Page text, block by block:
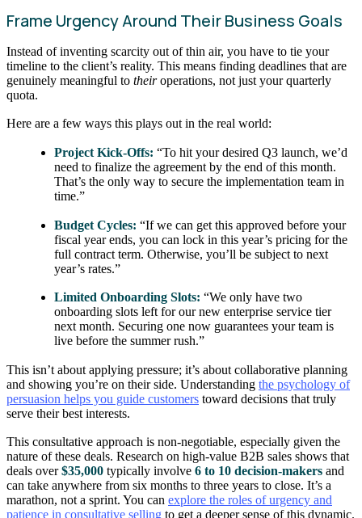
Frame Urgency Around Their Business Goals
Instead of inventing scarcity out of thin air, you have to tie your
timeline to the client’s reality. This means finding deadlines that are
genuinely meaningful to theiroperations, not just your quarterly
quota.
Here are a few ways this plays out in the real world:
Project Kick-Offs: “To hit your desired Q3 launch, we’d
need to finalize the agreement by the end of this month.
That’s the only way to secure the implementation team in
time.”
Budget Cycles: “If we can get this approved before your
fiscal year ends, you can lock in this year’s pricing for the
full contract term. Otherwise, you’ll be subject to next
year’s rates.”
Limited Onboarding Slots: “We only have two
onboarding slots left for our new enterprise service tier
next month. Securing one now guarantees your team is
live before the summer rush.”
This isn’t about applying pressure; it’s about collaborative planning
and showing you’re on their side. Understanding the psychology of
persuasion helps you guide customers toward decisions that truly
serve their best interests.
This consultative approach is non-negotiable, especially given the
nature of these deals. Research on high-value B2B sales shows that
deals over$35,000 typically involve 6 to 10 decision-makers and
can take anywhere from six months to three years to close. It’s a
marathon, not a sprint. You can explore the roles of urgency and
patience in consultative selling to get a deeper sense of this dynamic.